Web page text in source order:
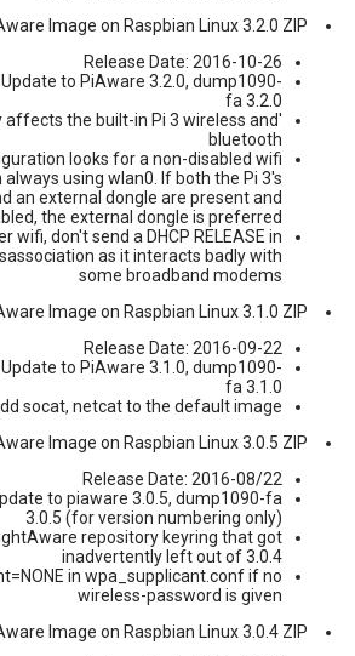
Image on Raspbian Linux 3.2.0 ZIP
Release Date: 2016-10-26
to PiAware 3.2.0, dump1090-
fa 3.2.0
affects the built-in Pi 3 wireless and
bluetooth
looks for a non-disabled wifi
using wlan0. If both the Pi 3's
an external dongle are present and
the external dongle is preferred.
wifi, don't send a DHCP RELEASE in
as it interacts badly with
some broadband modems
Image on Raspbian Linux 3.1.0 ZIP
Release Date: 2016-09-22
to PiAware 3.1.0, dump1090-
fa 3.1.0
socat, netcat to the default image
Image on Raspbian Linux 3.0.5 ZIP
Release Date: 2016-08/22
to piaware 3.0.5, dump1090-fa
3.0.5 (for version numbering only)
repository keyring that got
inadvertently left out of 3.0.4
in wpa_supplicant.conf if no
wireless-password is given
Image on Raspbian Linux 3.0.4 ZIP